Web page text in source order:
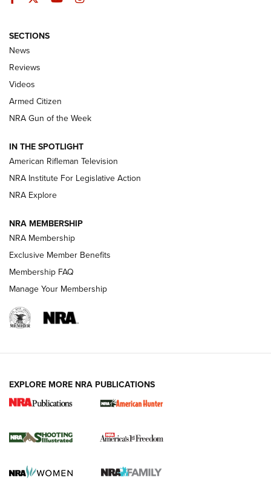
The Armed Citizen® Aug. 7, 2026 | An
Official Journal Of The NRA
ARMED CITIZEN
ONLINE
NRA Women | The Armed Citizen® Reload August 7, 2026
NRA Women | The Armed Citizen® Reload July 24, 2026
ARMED CITIZEN
AMERICAN RIFLEMAN NEWS
New for 2026: KJI K950 Tripod and Titan
The NRA
Screwworm Invasion Stalling at the Southern Border | An
SECTIONS
News
Reviews
Videos
Armed Citizen
NRA Gun of the Week
IN THE SPOTLIGHT
American Rifleman Television
NRA Institute For Legislative Action
NRA Explore
NRA MEMBERSHIP
NRA Membership
Exclusive Member Benefits
Membership FAQ
Manage Your Membership
EXPLORE MORE NRA PUBLICATIONS